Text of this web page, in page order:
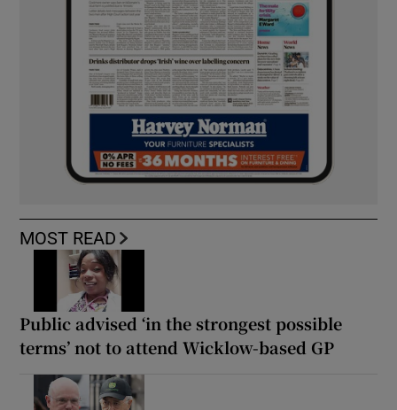
MOST READ
Public advised ‘in the strongest possible
terms’ not to attend Wicklow-based GP